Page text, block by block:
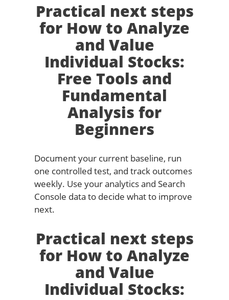
Practical next steps
for How to Analyze
and Value
Individual Stocks:
Free Tools and
Fundamental
Analysis for
Beginners
Document your current baseline, run
one controlled test, and track outcomes
weekly. Use your analytics and Search
Console data to decide what to improve
next.
Practical next steps
for How to Analyze
and Value
Individual Stocks: